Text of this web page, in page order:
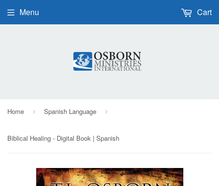
Menu Cart
Home › Spanish Language ›
Biblical Healing - Digital Book | Spanish